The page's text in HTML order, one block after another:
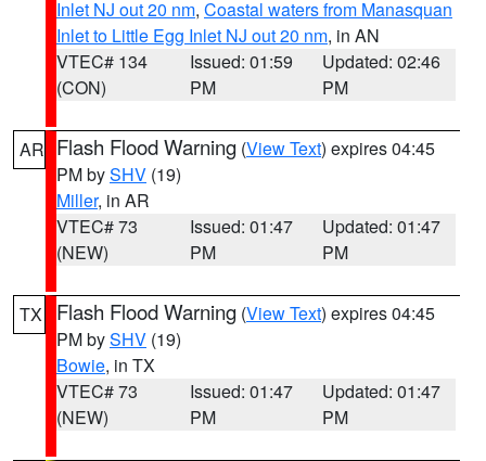
Inlet NJ out 20 nm, Coastal waters from Manasquan
Inlet to Little Egg Inlet NJ out 20 nm, in AN
VTEC# 134
(CON)
Issued: 01:59
PM
Updated: 02:46
PM
AR Flash Flood Warning (View Text) expires 04:45
PM bySHV (19)
Miller, in AR
VTEC# 73
(NEW)
Issued: 01:47
PM
Updated: 01:47
PM
TX Flash Flood Warning (View Text) expires 04:45
PM bySHV (19)
Bowie, in TX
VTEC# 73
(NEW)
Issued: 01:47
PM
Updated: 01:47
PM